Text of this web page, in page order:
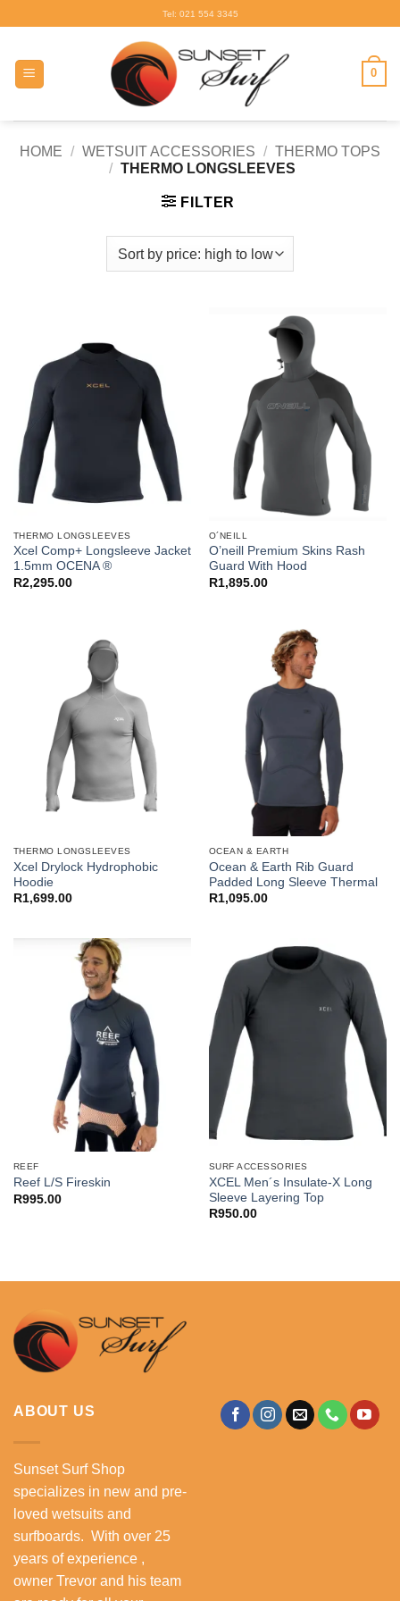
Tel: 021 554 3345
0
HOME / WETSUIT ACCESSORIES / THERMO TOPS
/ THERMO LONGSLEEVES
FILTER
THERMO LONGSLEEVES
Xcel Comp+ Longsleeve Jacket
1.5mm OCENA ®
R2,295.00
O´NEILL
O’neill Premium Skins Rash
Guard With Hood
R1,895.00
THERMO LONGSLEEVES
Xcel Drylock Hydrophobic
Hoodie
R1,699.00
OCEAN & EARTH
Ocean & Earth Rib Guard
Padded Long Sleeve Thermal
R1,095.00
REEF
Reef L/S Fireskin
R995.00
SURF ACCESSORIES
XCEL Men´s Insulate-X Long
Sleeve Layering Top
R950.00
ABOUT US
Sunset Surf Shop
specializes in new and pre-
loved wetsuits and
surfboards. With over 25
years of experience ,
owner Trevor and his team